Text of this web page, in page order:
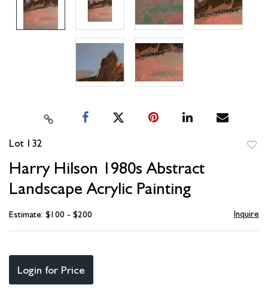
Lot 132
Harry Hilson 1980s Abstract
Landscape Acrylic Painting
Estimate: $100 - $200 Inquire
Login for Price